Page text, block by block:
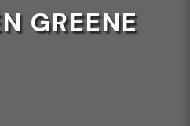
GREENE